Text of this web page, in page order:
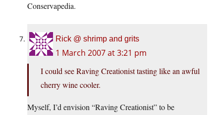
Conservapedia.
Rick @ shrimp and grits
1 March 2007 at 3:21 pm
I could see Raving Creationist tasting like an awful
cherry wine cooler.
Myself, I’d envision “Raving Creationist” to be